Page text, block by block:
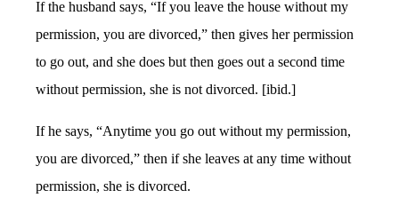
If the husband says, “If you leave the house without my
permission, you are divorced,” then gives her permission
to go out, and she does but then goes out a second time
without permission, she is not divorced. [ibid.]
If he says, “Anytime you go out without my permission,
you are divorced,” then if she leaves at any time without
permission, she is divorced.